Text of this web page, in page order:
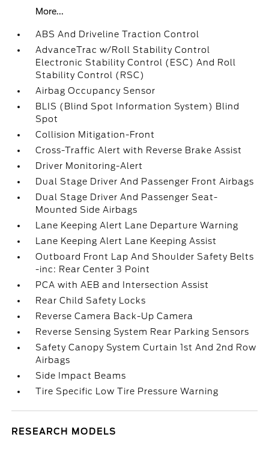
More...
ABS And Driveline Traction Control
AdvanceTrac w/Roll Stability Control
Electronic Stability Control (ESC) And Roll
Stability Control (RSC)
Airbag Occupancy Sensor
BLIS (Blind Spot Information System) Blind
Spot
Collision Mitigation-Front
Cross-Traffic Alert with Reverse Brake Assist
Driver Monitoring-Alert
Dual Stage Driver And Passenger Front Airbags
Dual Stage Driver And Passenger Seat-
Mounted Side Airbags
Lane Keeping Alert Lane Departure Warning
Lane Keeping Alert Lane Keeping Assist
Outboard Front Lap And Shoulder Safety Belts
-inc: Rear Center 3 Point
PCA with AEB and Intersection Assist
Rear Child Safety Locks
Reverse Camera Back-Up Camera
Reverse Sensing System Rear Parking Sensors
Safety Canopy System Curtain 1st And 2nd Row
Airbags
Side Impact Beams
Tire Specific Low Tire Pressure Warning
RESEARCH MODELS